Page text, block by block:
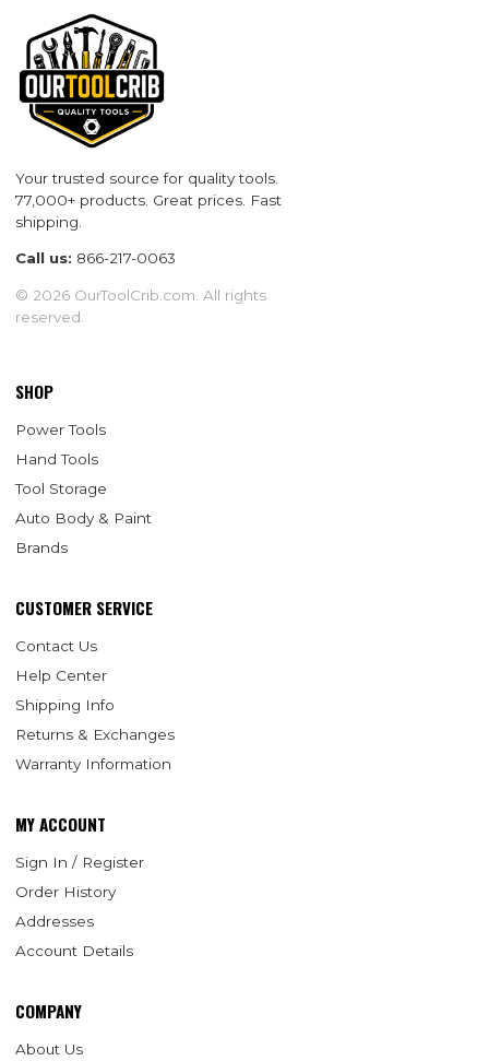
Your trusted source for quality tools.
77,000+ products. Great prices. Fast
shipping.
Call us: 866-217-0063
© 2026 OurToolCrib.com. All rights
reserved.
SHOP
Power Tools
Hand Tools
Tool Storage
Auto Body & Paint
Brands
CUSTOMER SERVICE
Contact Us
Help Center
Shipping Info
Returns & Exchanges
Warranty Information
MY ACCOUNT
Sign In / Register
Order History
Addresses
Account Details
COMPANY
About Us